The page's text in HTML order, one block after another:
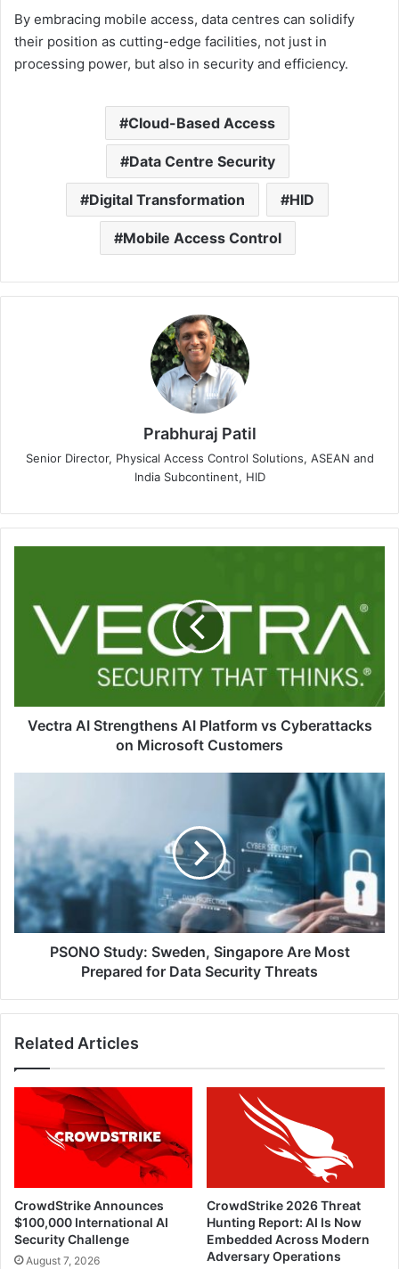
By embracing mobile access, data centres can solidify
their position as cutting-edge facilities, not just in
processing power, but also in security and efficiency.
Cloud-Based Access
Data Centre Security
Digital Transformation HID
Mobile Access Control
Prabhuraj Patil
Senior Director, Physical Access Control Solutions, ASEAN and
India Subcontinent, HID
Platform
Microsoft
Customers
Vectra AI Strengthens AI Platform vs Cyberattacks
on Microsoft Customers
Singapore
Are
Most
Prepared
for
Data
SecurityPSONO Study: Sweden, Singapore Are Most
Prepared for Data Security Threats
Related Articles
CrowdStrike Announces
$100,000 International AI
Security Challenge
August 7, 2026
CrowdStrike 2026 Threat
Hunting Report: AI Is Now
Embedded Across Modern
Adversary Operations